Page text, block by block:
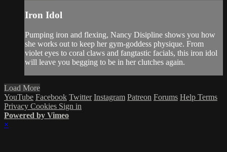
Iron Idol
Pumping iron and flexing, Nancy Disipline shows you how
she works out to keep her gym-goddess physique. From
violet eyes to coral claws and fangtastic facials, this iron idol
will leave you begging to be in her clutches again.
Load More
YouTube Facebook Twitter Instagram Patreon Forums Help Terms
Privacy Cookies Sign in
Powered by Vimeo
×